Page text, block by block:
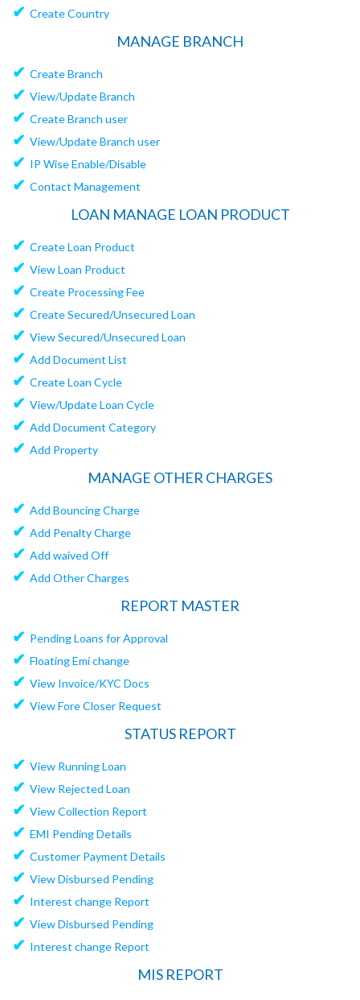
✔ Create Country
MANAGE BRANCH
✔ Create Branch
✔ View/Update Branch
✔ Create Branch user
✔ View/Update Branch user
✔ IP Wise Enable/Disable
✔ Contact Management
LOAN MANAGE LOAN PRODUCT
✔ Create Loan Product
✔ View Loan Product
✔ Create Processing Fee
✔ Create Secured/Unsecured Loan
✔ View Secured/Unsecured Loan
✔ Add Document List
✔ Create Loan Cycle
✔ View/Update Loan Cycle
✔ Add Document Category
✔ Add Property
MANAGE OTHER CHARGES
✔ Add Bouncing Charge
✔ Add Penalty Charge
✔ Add waived Off
✔ Add Other Charges
REPORT MASTER
✔ Pending Loans for Approval
✔ Floating Emi change
✔ View Invoice/KYC Docs
✔ View Fore Closer Request
STATUS REPORT
✔ View Running Loan
✔ View Rejected Loan
✔ View Collection Report
✔ EMI Pending Details
✔ Customer Payment Details
✔ View Disbursed Pending
✔ Interest change Report
✔ View Disbursed Pending
✔ Interest change Report
MIS REPORT